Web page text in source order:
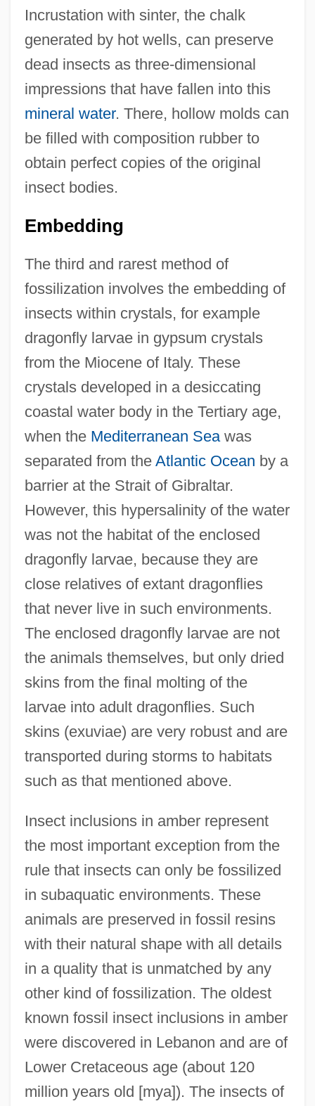
Incrustation with sinter, the chalk
generated by hot wells, can preserve
dead insects as three-dimensional
impressions that have fallen into this
mineral water. There, hollow molds can
be filled with composition rubber to
obtain perfect copies of the original
insect bodies.
Embedding
The third and rarest method of
fossilization involves the embedding of
insects within crystals, for example
dragonfly larvae in gypsum crystals
from the Miocene of Italy. These
crystals developed in a desiccating
coastal water body in the Tertiary age,
when the Mediterranean Seawas
separated from the Atlantic Ocean by a
barrier at the Strait of Gibraltar.
However, this hypersalinity of the water
was not the habitat of the enclosed
dragonfly larvae, because they are
close relatives of extant dragonflies
that never live in such environments.
The enclosed dragonfly larvae are not
the animals themselves, but only dried
skins from the final molting of the
larvae into adult dragonflies. Such
skins (exuviae) are very robust and are
transported during storms to habitats
such as that mentioned above.
Insect inclusions in amber represent
the most important exception from the
rule that insects can only be fossilized
in subaquatic environments. These
animals are preserved in fossil resins
with their natural shape with all details
in a quality that is unmatched by any
other kind of fossilization. The oldest
known fossil insect inclusions in amber
were discovered in Lebanon and are of
Lower Cretaceous age (about 120
million years old [mya]). The insects of